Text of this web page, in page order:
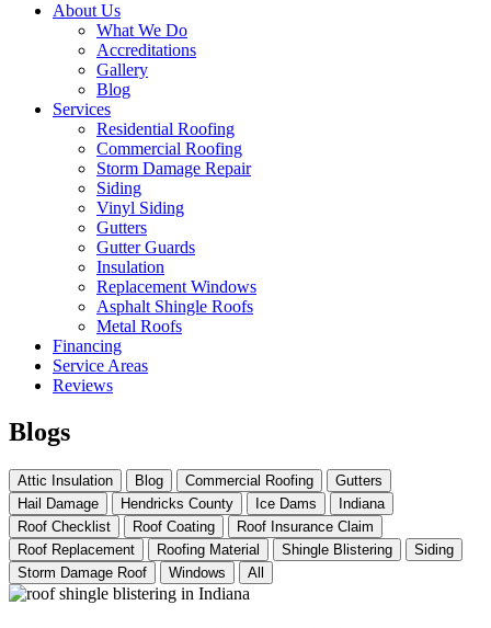
About Us
What We Do
Accreditations
Gallery
Blog
Services
Residential Roofing
Commercial Roofing
Storm Damage Repair
Siding
Vinyl Siding
Gutters
Gutter Guards
Insulation
Replacement Windows
Asphalt Shingle Roofs
Metal Roofs
Financing
Service Areas
Reviews
Blogs
Attic Insulation Blog Commercial Roofing
Gutters
Hail Damage
Hendricks County Ice Dams
Indiana
Roof Checklist
Roof Coating
Roof Insurance Claim
Roof Replacement
Roofing Material Shingle Blistering
Siding
Storm Damage Roof
Windows All